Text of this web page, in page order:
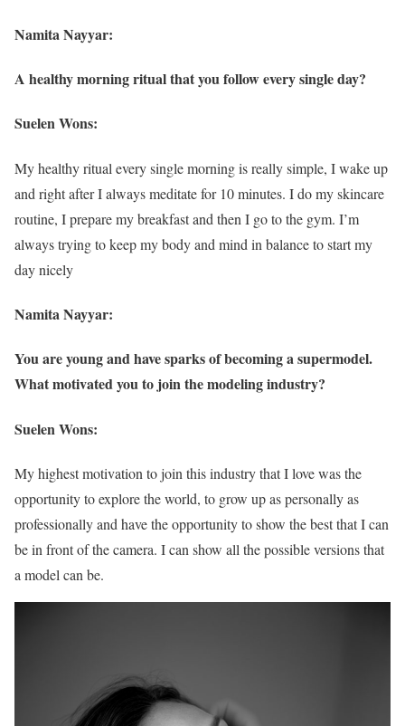
Namita Nayyar:
A healthy morning ritual that you follow every single day?
Suelen Wons:
My healthy ritual every single morning is really simple, I wake up
and right after I always meditate for 10 minutes. I do my skincare
routine, I prepare my breakfast and then I go to the gym. I’m
always trying to keep my body and mind in balance to start my
day nicely
Namita Nayyar:
You are young and have sparks of becoming a supermodel.
What motivated you to join the modeling industry?
Suelen Wons:
My highest motivation to join this industry that I love was the
opportunity to explore the world, to grow up as personally as
professionally and have the opportunity to show the best that I can
be in front of the camera. I can show all the possible versions that
a model can be.